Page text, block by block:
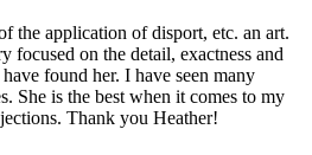
the application of disport, etc. an art.
focused on the detail, exactness and
found her. I have seen many
She is the best when it comes to my
Thank you Heather!